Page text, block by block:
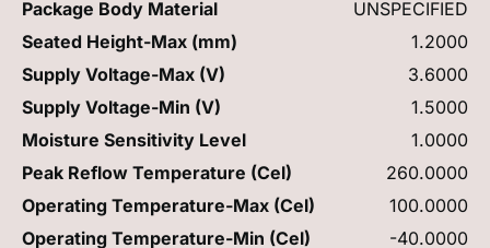
Package Body Material
UNSPECIFIED
Seated Height-Max (mm)
1.2000
Supply Voltage-Max (V)
3.6000
Supply Voltage-Min (V)
1.5000
Moisture Sensitivity Level
1.0000
Peak Reflow Temperature (Cel)
260.0000
Operating Temperature-Max (Cel)
100.0000
Operating Temperature-Min (Cel)
-40.0000